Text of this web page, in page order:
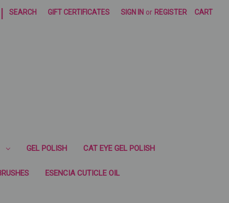
SEARCH GIFT CERTIFICATES SIGN IN or REGISTER CART
GEL POLISH CAT EYE GEL POLISH
ESENCIA CUTICLE OIL